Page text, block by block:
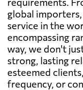
global
service in the
encompassing
way, we don't
strong, lasting
esteemed
frequency, or